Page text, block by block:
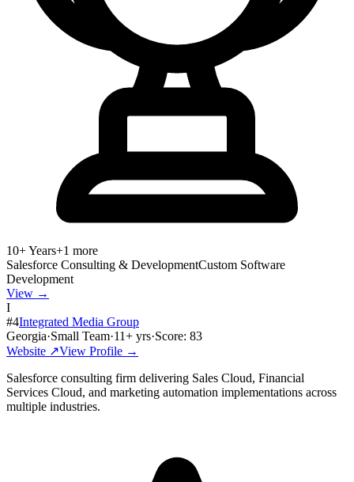
10+ Years+1 more
Salesforce Consulting & DevelopmentCustom Software
Development
View →
I
#4Integrated Media Group
Georgia·Small Team·11+ yrs·Score: 83
Website ↗View Profile →
Salesforce consulting firm delivering Sales Cloud, Financial
Services Cloud, and marketing automation implementations across
multiple industries.